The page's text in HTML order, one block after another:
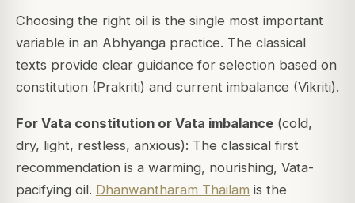
Choosing the right oil is the single most important
variable in an Abhyanga practice. The classical
texts provide clear guidance for selection based on
constitution (Prakriti) and current imbalance (Vikriti).
For Vata constitution or Vata imbalance (cold,
dry, light, restless, anxious): The classical first
recommendation is a warming, nourishing, Vata-
pacifying oil. Dhanwantharam Thailam is the